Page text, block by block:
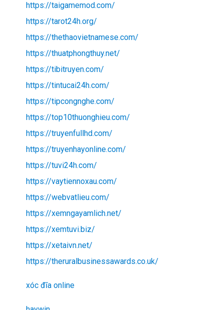
https://taigamemod.com/
https://tarot24h.org/
https://thethaovietnamese.com/
https://thuatphongthuy.net/
https://tibitruyen.com/
https://tintucai24h.com/
https://tipcongnghe.com/
https://top10thuonghieu.com/
https://truyenfullhd.com/
https://truyenhayonline.com/
https://tuvi24h.com/
https://vaytiennoxau.com/
https://webvatlieu.com/
https://xemngayamlich.net/
https://xemtuvi.biz/
https://xetaivn.net/
https://theruralbusinessawards.co.uk/
xóc đĩa online